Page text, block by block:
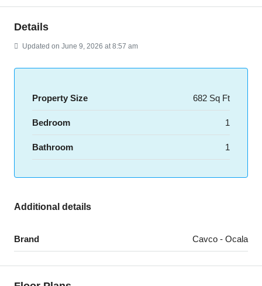
Details
Updated on June 9, 2026 at 8:57 am
Property Size 682 Sq Ft
Bedroom 1
Bathroom 1
Additional details
Brand Cavco - Ocala